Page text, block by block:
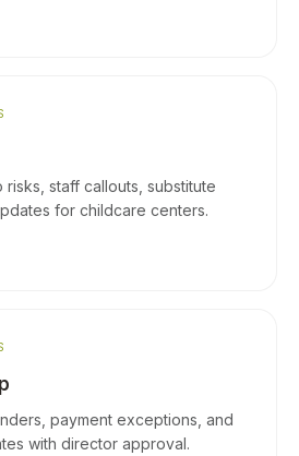
risks, staff callouts, substitute
for childcare centers.
payment exceptions, and
with director approval.